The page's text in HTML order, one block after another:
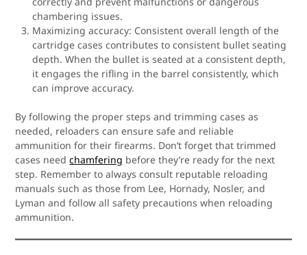
chambering issues.
Maximizing accuracy: Consistent overall length of the
cartridge cases contributes to consistent bullet seating
depth. When the bullet is seated at a consistent depth,
it engages the rifling in the barrel consistently, which
can improve accuracy.
By following the proper steps and trimming cases as
needed, reloaders can ensure safe and reliable
ammunition for their firearms. Don’t forget that trimmed
cases needchamfering before they’re ready for the next
step. Remember to always consult reputable reloading
manuals such as those from Lee, Hornady, Nosler, and
Lyman and follow all safety precautions when reloading
ammunition.